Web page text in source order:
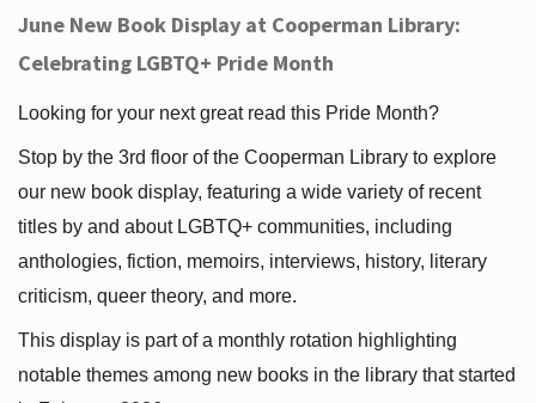
June New Book Display at Cooperman Library:
Celebrating LGBTQ+ Pride Month
Looking for your next great read this Pride Month?
Stop by the 3rd floor of the Cooperman Library to explore
our new book display, featuring a wide variety of recent
titles by and about LGBTQ+ communities, including
anthologies, fiction, memoirs, interviews, history, literary
criticism, queer theory, and more.
This display is part of a monthly rotation highlighting
notable themes among new books in the library that started